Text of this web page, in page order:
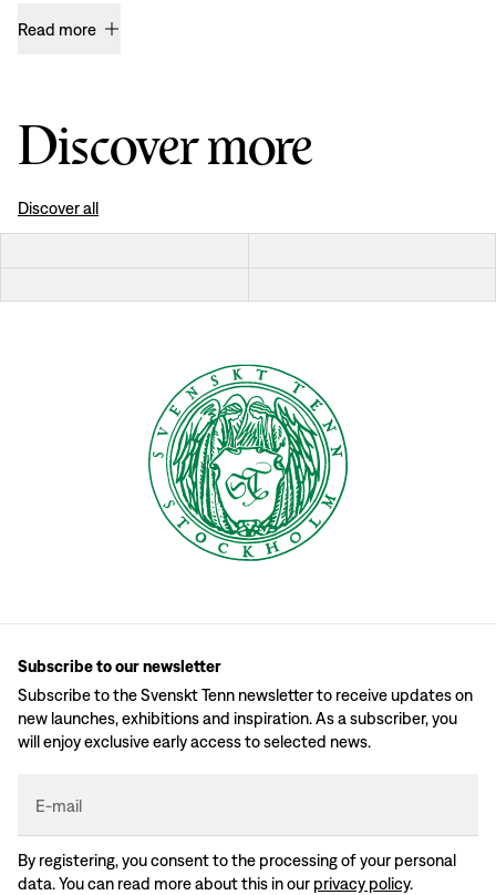
Read more
Discover more
Discover all
Subscribe to our newsletter
Subscribe to the Svenskt Tenn newsletter to receive updates on
new launches, exhibitions and inspiration. As a subscriber, you
will enjoy exclusive early access to selected news.
E-mail
By registering, you consent to the processing of your personal
data. You can read more about this in our privacy policy.